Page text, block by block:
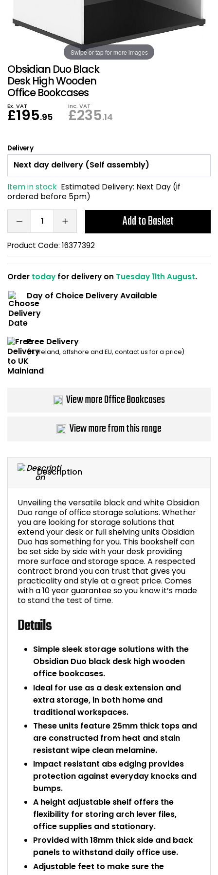
Swipe or tap for more images
Description
Unveiling the versatile black and white Obsidian
Duo range of office storage solutions. Whether
you are looking for storage solutions that
extend your desk or full shelving units Obsidian
Duo has something for you. This bookshelf can
be set side by side with your desk providing
more surface and storage space. A respected
contract brand you can trust that gives you
practicality and style at a great price. Comes
with a 10 year guarantee so you know it’s made
to stand the test of time.
Details
Simple sleek storage solutions with the
Obsidian Duo black desk high wooden
office bookcases.
Ideal for use as a desk extension and
extra storage, in both home and
traditional workspaces.
These units feature 25mm thick tops and
are constructed from heat and stain
resistant wipe clean melamine.
Impact resistant abs edging provides
protection against everyday knocks and
bumps.
A height adjustable shelf offers the
flexibility for storing arch lever files,
office supplies and stationary.
Provided with 18mm thick side and back
panels to withstand daily office use.
Adjustable feet to make sure the
Obsidian Duo Black
Desk High Wooden
Office Bookcases
Ex. VAT
£195.95
Inc. VAT
£235.14
Delivery
Item in stock Estimated Delivery: Next Day (if
ordered before 5pm)
Add to Basket
Product Code: 16377392
Order today for delivery on Tuesday 11th August.
Day of Choice Delivery Available
Free Delivery
(N. Ireland, offshore and EU, contact us for a price)
View more Office Bookcases
View more from this range
Also in Office
24 Hour Office
Conference Chairs
ESD Anti Static
Clean Room Chairs
Home Office Chairs
Visitor / Boardroom
Sit Stand Stools
Shop All Office
Wave Desks
Burglary and Fire
School Display
Flip Chart Easels
Also in Office
Entrance Mats /
Office Clocks
Office Coat Stands
Monitor / Laptop
Shredders
Grit Bins
Anti Fatigue Mats
Office Trucks &
Barriers
Smoking Shelters
Commercial
Chair Components
Shop All Office
DEALS